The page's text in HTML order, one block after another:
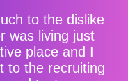
to the dislike
was living just
place and I
to the recruiting